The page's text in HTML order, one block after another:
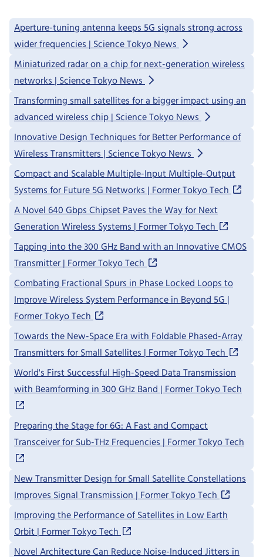
Aperture-tuning antenna keeps 5G signals strong across
wider frequencies | Science Tokyo News
Miniaturized radar on a chip for next-generation wireless
networks | Science Tokyo News
Transforming small satellites for a bigger impact using an
advanced wireless chip | Science Tokyo News
Innovative Design Techniques for Better Performance of
Wireless Transmitters | Science Tokyo News
Compact and Scalable Multiple-Input Multiple-Output
Systems for Future 5G Networks | Former Tokyo Tech
A Novel 640 Gbps Chipset Paves the Way for Next
Generation Wireless Systems | Former Tokyo Tech
Tapping into the 300 GHz Band with an Innovative CMOS
Transmitter | Former Tokyo Tech
Combating Fractional Spurs in Phase Locked Loops to
Improve Wireless System Performance in Beyond 5G |
Former Tokyo Tech
Towards the New-Space Era with Foldable Phased-Array
Transmitters for Small Satellites | Former Tokyo Tech
World's First Successful High-Speed Data Transmission
with Beamforming in 300 GHz Band | Former Tokyo Tech
Preparing the Stage for 6G: A Fast and Compact
Transceiver for Sub-THz Frequencies | Former Tokyo Tech
New Transmitter Design for Small Satellite Constellations
Improves Signal Transmission | Former Tokyo Tech
Improving the Performance of Satellites in Low Earth
Orbit | Former Tokyo Tech
Novel Architecture Can Reduce Noise-Induced Jitters in